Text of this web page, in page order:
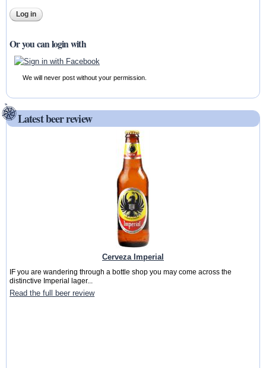
Or you can login with
We will never post without your permission.
Latest beer review
Cerveza Imperial
IF you are wandering through a bottle shop you may come across the
distinctive Imperial lager...
Read the full beer review